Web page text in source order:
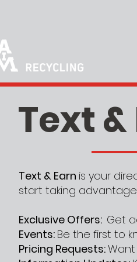
Text
Text & Earn is your
start taking
Exclusive Offers: Get
Events: Be the first to
Pricing Requests: